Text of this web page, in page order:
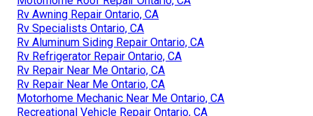
Rv Awning Repair Ontario, CA
Rv Specialists Ontario, CA
Rv Aluminum Siding Repair Ontario, CA
Rv Refrigerator Repair Ontario, CA
Rv Repair Near Me Ontario, CA
Rv Repair Near Me Ontario, CA
Motorhome Mechanic Near Me Ontario, CA
Recreational Vehicle Repair Ontario, CA